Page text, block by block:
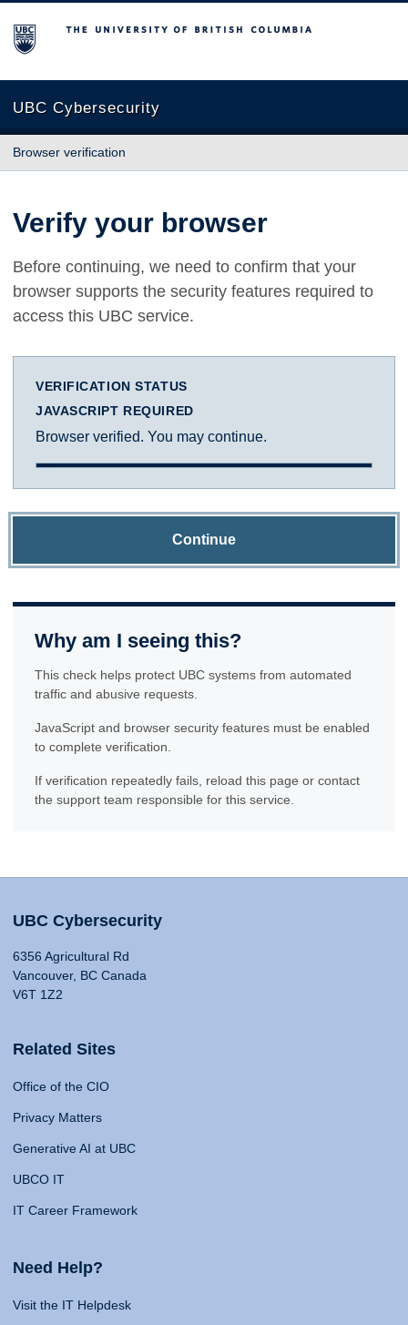
The University of British Columbia
UBC Cybersecurity
Browser verification
Verify your browser
Before continuing, we need to confirm that your
browser supports the security features required to
access this UBC service.
VERIFICATION STATUS
JAVASCRIPT REQUIRED
Browser verified. You may continue.
Continue
Why am I seeing this?
This check helps protect UBC systems from automated
traffic and abusive requests.
JavaScript and browser security features must be enabled
to complete verification.
If verification repeatedly fails, reload this page or contact
the support team responsible for this service.
UBC Cybersecurity
6356 Agricultural Rd
Vancouver, BC Canada
V6T 1Z2
Related Sites
Office of the CIO
Privacy Matters
Generative AI at UBC
UBCO IT
IT Career Framework
Need Help?
Visit the IT Helpdesk